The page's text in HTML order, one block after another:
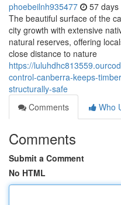
phoebeilnh935477 57 days
The beautiful surface of the
city growth with extensive
natural reserves, offering
close distance to nature
https://
control-canberra-keeps-
structurally-safe
Comments
Who
Comments
Submit a Comment
No HTML